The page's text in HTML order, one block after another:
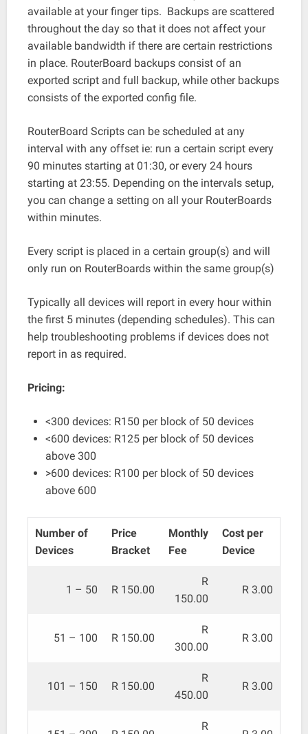
available at your finger tips. Backups are scattered
throughout the day so that it does not affect your
available bandwidth if there are certain restrictions
in place. RouterBoard backups consist of an
exported script and full backup, while other backups
consists of the exported config file.
RouterBoard Scripts can be scheduled at any
interval with any offset ie: run a certain script every
90 minutes starting at 01:30, or every 24 hours
starting at 23:55. Depending on the intervals setup,
you can change a setting on all your RouterBoards
within minutes.
Every script is placed in a certain group(s) and will
only run on RouterBoards within the same group(s)
Typically all devices will report in every hour within
the first 5 minutes (depending schedules). This can
help troubleshooting problems if devices does not
report in as required.
Pricing:
<300 devices: R150 per block of 50 devices
<600 devices: R125 per block of 50 devices
above 300
>600 devices: R100 per block of 50 devices
above 600
Number of
Devices
Price
Bracket
Monthly
Fee
Cost per
Device
1 – 50 R 150.00
R
150.00
R 3.00
51 – 100 R 150.00
R
300.00
R 3.00
101 – 150 R 150.00
R
450.00
R 3.00
R